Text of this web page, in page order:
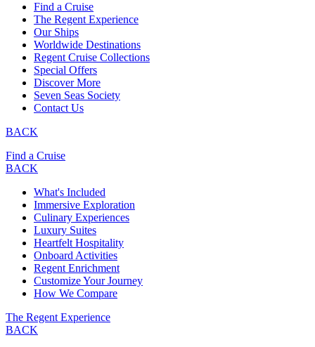
Find a Cruise
The Regent Experience
Our Ships
Worldwide Destinations
Regent Cruise Collections
Special Offers
Discover More
Seven Seas Society
Contact Us
BACK
Find a Cruise
BACK
What's Included
Immersive Exploration
Culinary Experiences
Luxury Suites
Heartfelt Hospitality
Onboard Activities
Regent Enrichment
Customize Your Journey
How We Compare
The Regent Experience
BACK